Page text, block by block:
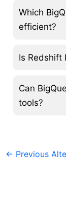
Which
efficient?
Is Redshift
Can
tools?
← Previous